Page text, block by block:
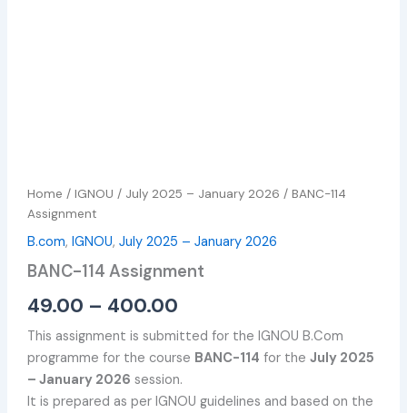
Home /IGNOU / July 2025 – January 2026 / BANC-114
Assignment
B.com,IGNOU,July 2025 – January 2026
BANC-114 Assignment
49.00 – 400.00
This assignment is submitted for the IGNOU B.Com
programme for the course BANC-114 for theJuly 2025
– January 2026 session.
It is prepared as per IGNOU guidelines and based on the